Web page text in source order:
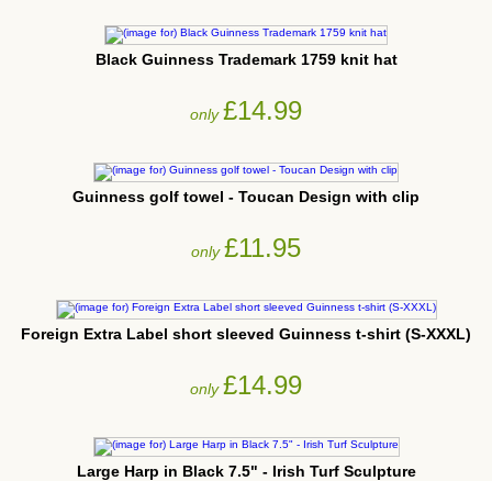
Black Guinness Trademark 1759 knit hat
only£14.99
Guinness golf towel - Toucan Design with clip
only£11.95
Foreign Extra Label short sleeved Guinness t-shirt (S-XXXL)
only£14.99
Large Harp in Black 7.5" - Irish Turf Sculpture